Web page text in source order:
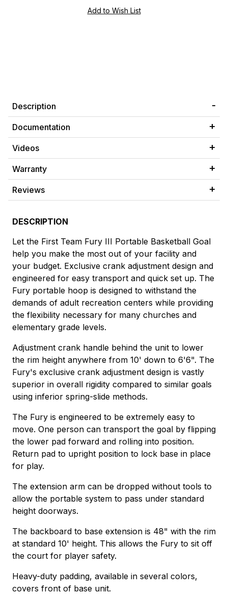
Description
Documentation
Videos
Warranty
Reviews
DESCRIPTION
Let the First Team Fury III Portable Basketball Goal
help you make the most out of your facility and
your budget. Exclusive crank adjustment design and
engineered for easy transport and quick set up. The
Fury portable hoop is designed to withstand the
demands of adult recreation centers while providing
the flexibility necessary for many churches and
elementary grade levels.
Adjustment crank handle behind the unit to lower
the rim height anywhere from 10' down to 6'6". The
Fury's exclusive crank adjustment design is vastly
superior in overall rigidity compared to similar goals
using inferior spring-slide methods.
The Fury is engineered to be extremely easy to
move. One person can transport the goal by flipping
the lower pad forward and rolling into position.
Return pad to upright position to lock base in place
for play.
The extension arm can be dropped without tools to
allow the portable system to pass under standard
height doorways.
The backboard to base extension is 48" with the rim
at standard 10' height. This allows the Fury to sit off
the court for player safety.
Heavy-duty padding, available in several colors,
covers front of base unit.